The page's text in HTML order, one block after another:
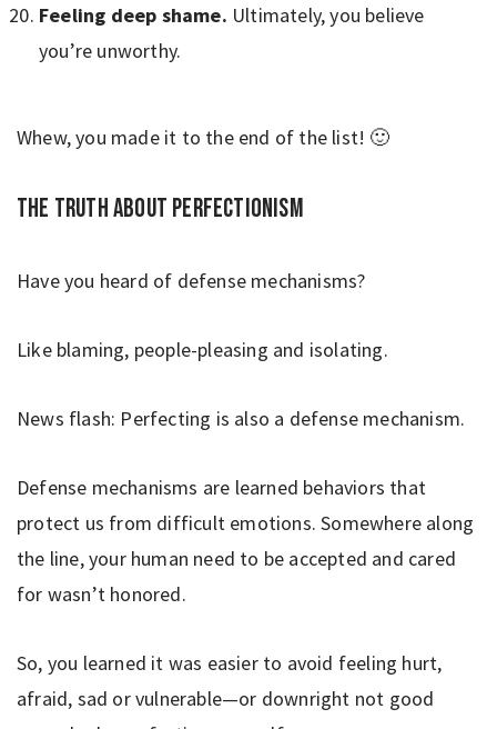
Feeling deep shame. Ultimately, you believe
you’re unworthy.
Whew, you made it to the end of the list! 🙂
The truth about perfectionism
Have you heard of defense mechanisms?
Like blaming, people-pleasing and isolating.
News flash: Perfecting is also a defense mechanism.
Defense mechanisms are learned behaviors that
protect us from difficult emotions. Somewhere along
the line, your human need to be accepted and cared
for wasn’t honored.
So, you learned it was easier to avoid feeling hurt,
afraid, sad or vulnerable—or downright not good